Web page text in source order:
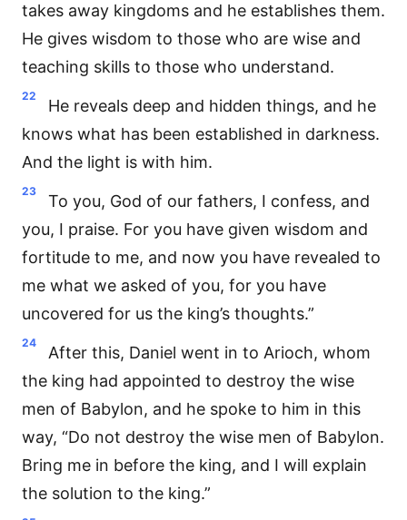
takes away kingdoms and he establishes them.
He gives wisdom to those who are wise and
teaching skills to those who understand.
22
He reveals deep and hidden things, and he
knows what has been established in darkness.
And the light is with him.
23
To you, God of our fathers, I confess, and
you, I praise. For you have given wisdom and
fortitude to me, and now you have revealed to
me what we asked of you, for you have
uncovered for us the king’s thoughts.”
24
After this, Daniel went in to Arioch, whom
the king had appointed to destroy the wise
men of Babylon, and he spoke to him in this
way, “Do not destroy the wise men of Babylon.
Bring me in before the king, and I will explain
the solution to the king.”